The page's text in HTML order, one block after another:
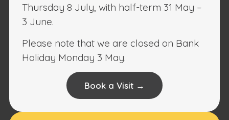
Thursday 8 July, with half-term 31 May –
3 June.
Please note that we are closed on Bank
Holiday Monday 3 May.
Book a Visit →